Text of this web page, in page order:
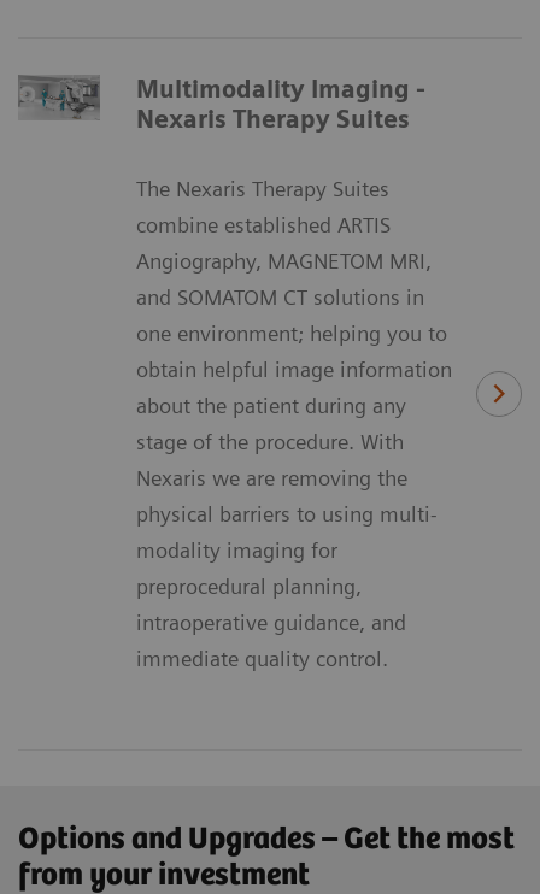
Multimodality Imaging -
Nexaris Therapy Suites
The Nexaris Therapy Suites
combine established ARTIS
Angiography, MAGNETOM MRI,
and SOMATOM CT solutions in
one environment; helping you to
obtain helpful image information
about the patient during any
stage of the procedure. With
Nexaris we are removing the
physical barriers to using multi-
modality imaging for
preprocedural planning,
intraoperative guidance, and
immediate quality control.
Options and Upgrades – Get the most
from your investment